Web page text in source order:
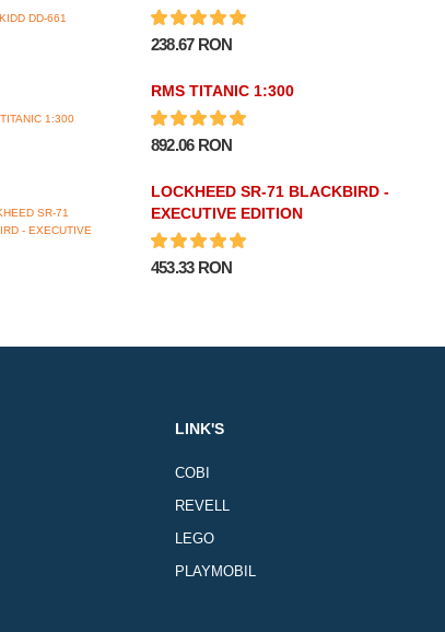
238.67 RON
RMS TITANIC 1:300
892.06 RON
LOCKHEED SR-71 BLACKBIRD -
EXECUTIVE EDITION
453.33 RON
LINK'S
COBI
REVELL
LEGO
PLAYMOBIL